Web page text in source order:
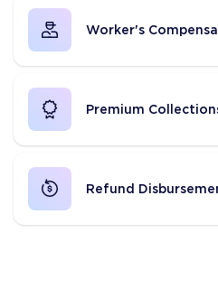
Worker's
Premium
Refund